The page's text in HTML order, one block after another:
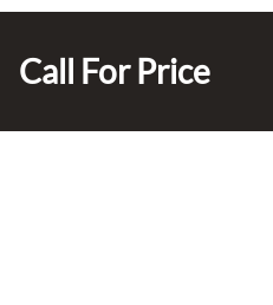
Call For Price